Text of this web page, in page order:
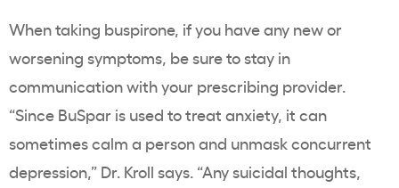
When taking buspirone, if you have any new or
worsening symptoms, be sure to stay in
communication with your prescribing provider.
“Since BuSpar is used to treat anxiety, it can
sometimes calm a person and unmask concurrent
depression,” Dr. Kroll says. “Any suicidal thoughts,